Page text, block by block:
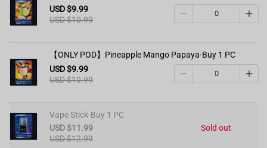
USD $9.99
USD $10.99
【ONLY POD】Pineapple Mango Papaya·Buy 1 PC
USD $9.99
USD $10.99
Vape Stick·Buy 1 PC
USD $11.99
USD $12.99
Sold out